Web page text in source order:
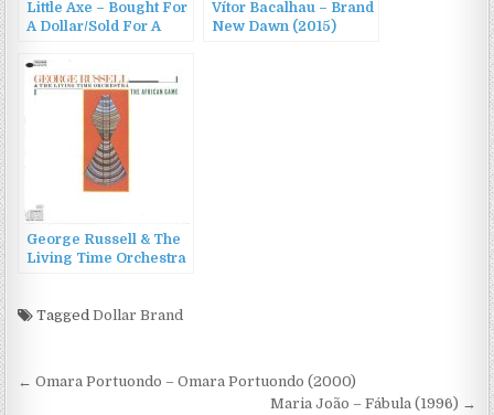
Little Axe – Bought For
A Dollar/Sold For A
Vítor Bacalhau – Brand
New Dawn (2015)
George Russell & The
Living Time Orchestra
TaggedDollar Brand
Post
← Omara Portuondo – Omara Portuondo (2000)
Maria João – Fábula (1996) →